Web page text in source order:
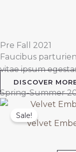
Pre Fall 2021
Faucibus
vitae ipsum
DISCOVER
Spring-Summer
Sale!
Velvet